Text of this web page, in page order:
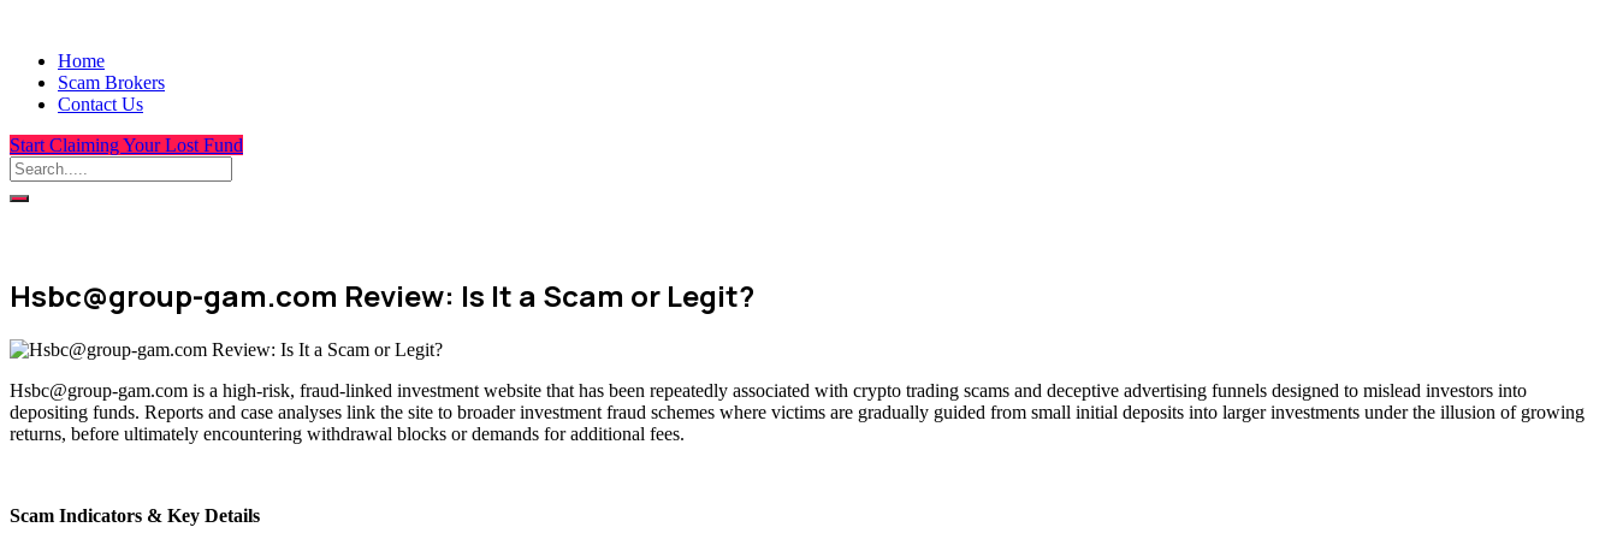
Home
Scam Brokers
Contact Us
Start Claiming Your Lost Fund
Hsbc@group-gam.com Review: Is It a Scam or Legit?
Hsbc@group-gam.com is a high-risk, fraud-linked investment website that has been repeatedly associated with crypto trading scams and deceptive advertising funnels designed to mislead investors into
depositing funds. Reports and case analyses link the site to broader investment fraud schemes where victims are gradually guided from small initial deposits into larger investments under the illusion of growing
returns, before ultimately encountering withdrawal blocks or demands for additional fees.
Scam Indicators & Key Details